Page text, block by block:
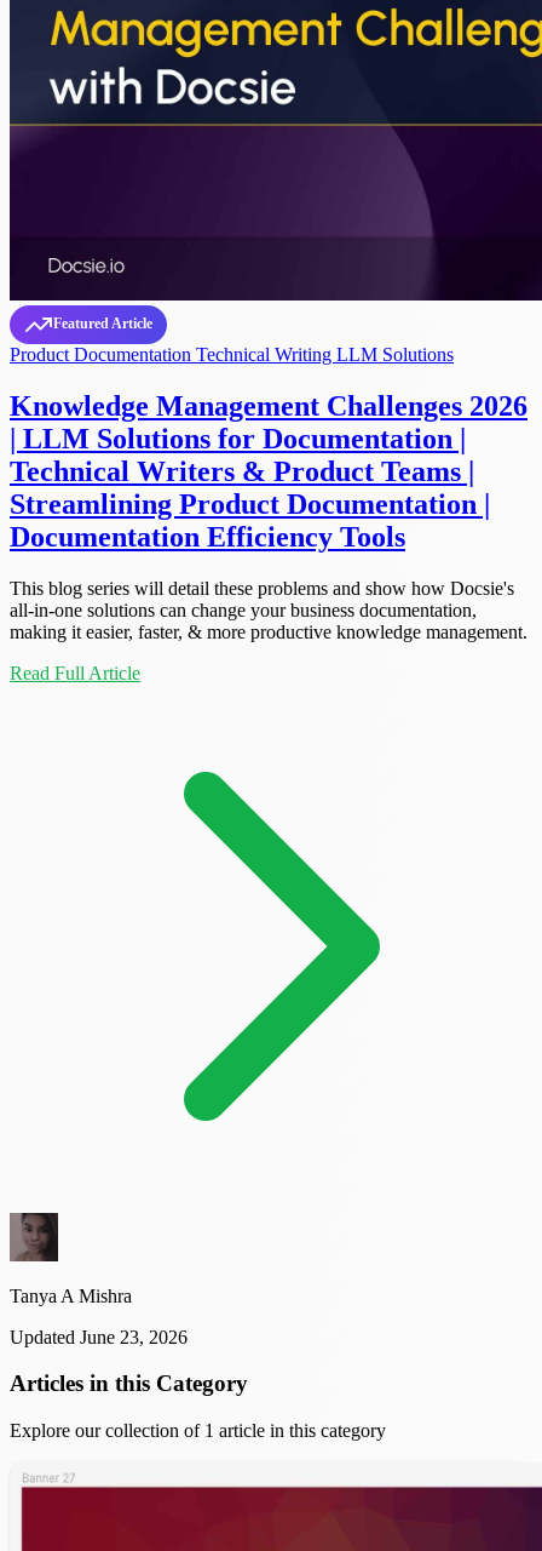
Featured Article
Product Documentation Technical Writing LLM Solutions
Knowledge Management Challenges 2026
| LLM Solutions for Documentation |
Technical Writers & Product Teams |
Streamlining Product Documentation |
Documentation Efficiency Tools
This blog series will detail these problems and show how Docsie's
all-in-one solutions can change your business documentation,
making it easier, faster, & more productive knowledge management.
Read Full Article
Tanya A Mishra
Updated June 23, 2026
Articles in this Category
Explore our collection of 1 article in this category